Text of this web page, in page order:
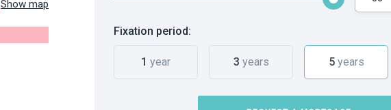
Fixation period:
1 year 3 years 5years
Show map